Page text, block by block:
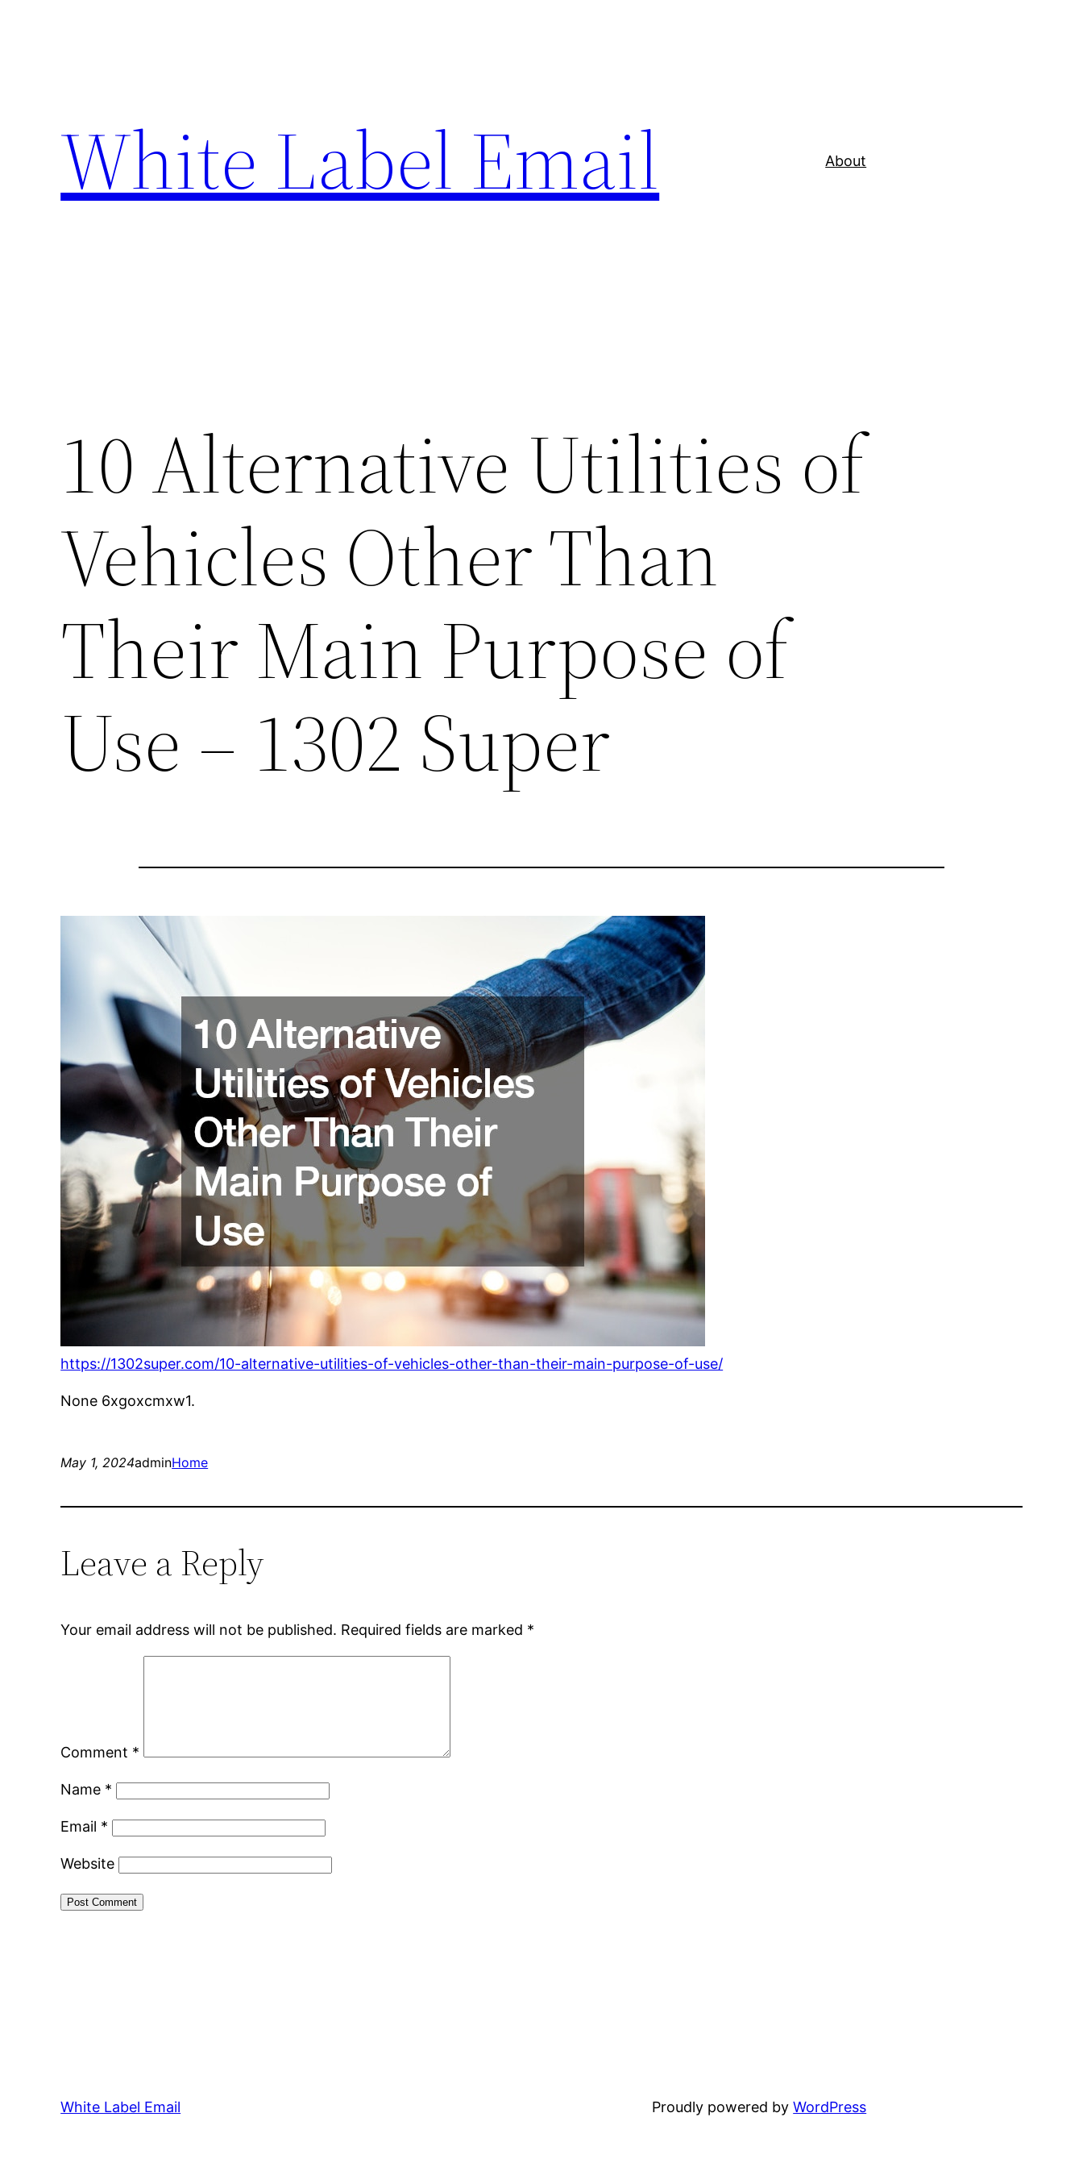
White Label Email About
10 Alternative Utilities of
Vehicles Other Than
Their Main Purpose of
Use – 1302 Super
https://1302super.com/10-alternative-utilities-of-vehicles-other-than-their-main-purpose-of-use/
None 6xgoxcmxw1.
May 1, 2024adminHome
Leave a Reply
Your email address will not be published. Required fields are marked *
Comment *
Name *
Email *
Website
White Label Email Proudly powered byWordPress